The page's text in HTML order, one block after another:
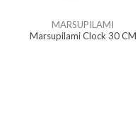
MARSUPILAMI
Marsupilami Clock 30 CM